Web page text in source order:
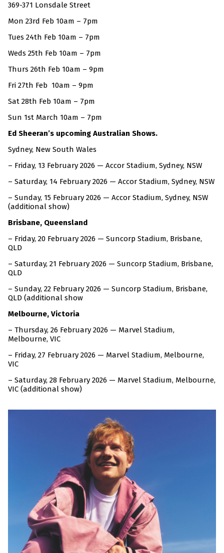
369-371 Lonsdale Street
Mon 23rd Feb 10am – 7pm
Tues 24th Feb 10am – 7pm
Weds 25th Feb 10am – 7pm
Thurs 26th Feb 10am – 9pm
Fri 27th Feb 10am – 9pm
Sat 28th Feb 10am – 7pm
Sun 1st March 10am – 7pm
Ed Sheeran’s upcoming Australian Shows.
Sydney, New South Wales
– Friday, 13 February 2026 — Accor Stadium, Sydney, NSW
– Saturday, 14 February 2026 — Accor Stadium, Sydney, NSW
– Sunday, 15 February 2026 — Accor Stadium, Sydney, NSW
(additional show)
Brisbane, Queensland
– Friday, 20 February 2026 — Suncorp Stadium, Brisbane,
QLD
– Saturday, 21 February 2026 — Suncorp Stadium, Brisbane,
QLD
– Sunday, 22 February 2026 — Suncorp Stadium, Brisbane,
QLD (additional show
Melbourne, Victoria
– Thursday, 26 February 2026 — Marvel Stadium,
Melbourne, VIC
– Friday, 27 February 2026 — Marvel Stadium, Melbourne,
VIC
– Saturday, 28 February 2026 — Marvel Stadium, Melbourne,
VIC (additional show)